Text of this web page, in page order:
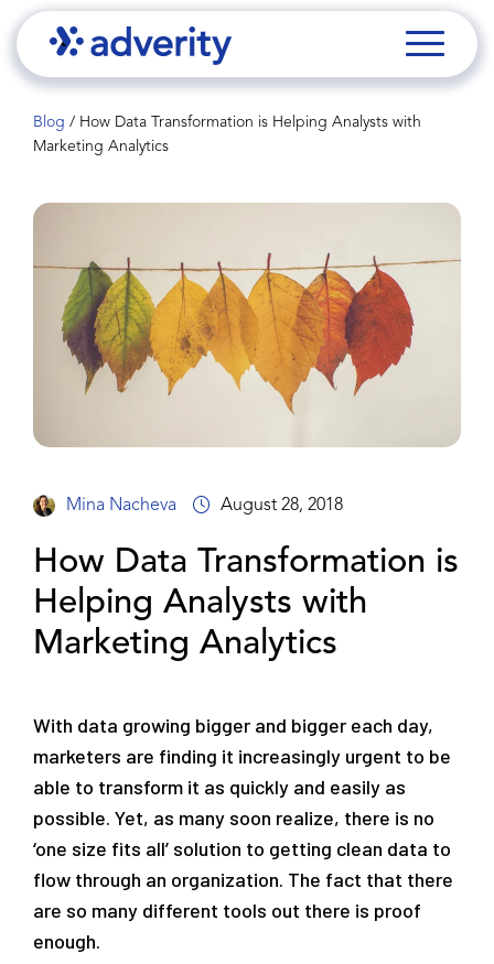
Blog / How Data Transformation is Helping Analysts with
Marketing Analytics
Mina Nacheva August 28, 2018
How Data Transformation is
Helping Analysts with
Marketing Analytics
With data growing bigger and bigger each day,
marketers are finding it increasingly urgent to be
able to transform it as quickly and easily as
possible. Yet, as many soon realize, there is no
‘one size fits all’ solution to getting clean data to
flow through an organization. The fact that there
are so many different tools out there is proof
enough.